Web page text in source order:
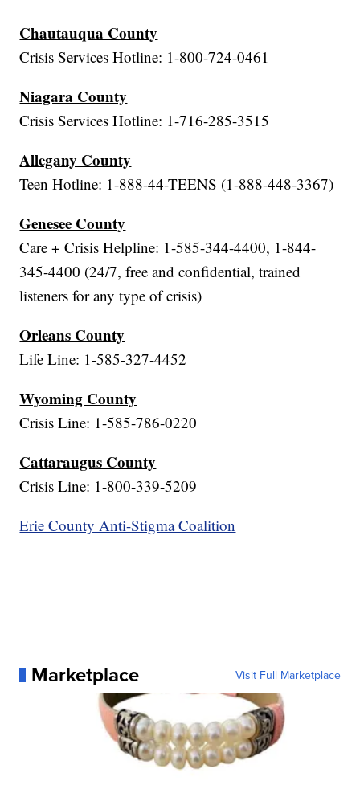
Chautauqua County
Crisis Services Hotline: 1-800-724-0461
Niagara County
Crisis Services Hotline: 1-716-285-3515
Allegany County
Teen Hotline: 1-888-44-TEENS (1-888-448-3367)
Genesee County
Care + Crisis Helpline: 1-585-344-4400, 1-844-
345-4400 (24/7, free and confidential, trained
listeners for any type of crisis)
Orleans County
Life Line: 1-585-327-4452
Wyoming County
Crisis Line: 1-585-786-0220
Cattaraugus County
Crisis Line: 1-800-339-5209
Erie County Anti-Stigma Coalition
Marketplace Visit Full Marketplace